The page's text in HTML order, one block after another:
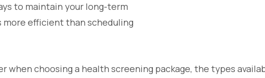
to maintain your long-term
more efficient than scheduling
choosing a health screening package, the types